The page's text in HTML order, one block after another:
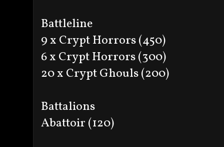
Battleline
9 x Crypt Horrors (450)
6 x Crypt Horrors (300)
20 x Crypt Ghouls (200)
Battalions
Abattoir (120)